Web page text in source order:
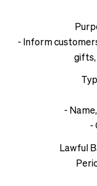
- Inform
gifts,
-
-
Lawful